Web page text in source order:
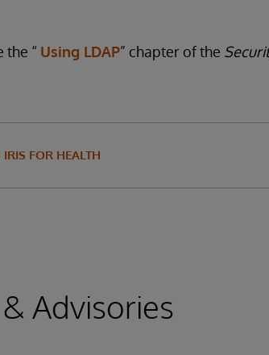
the “ Using LDAP” chapter of the
IRIS FOR HEALTH
Advisories